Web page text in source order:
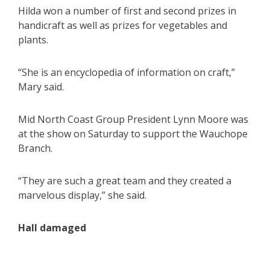
Hilda won a number of first and second prizes in
handicraft as well as prizes for vegetables and
plants.
“She is an encyclopedia of information on craft,”
Mary said.
Mid North Coast Group President Lynn Moore was
at the show on Saturday to support the Wauchope
Branch.
“They are such a great team and they created a
marvelous display,” she said.
Hall damaged